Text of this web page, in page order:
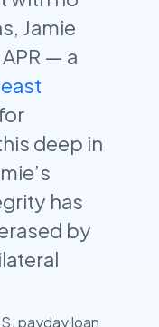
Jamie
— a
deep in
has
by
payday loan